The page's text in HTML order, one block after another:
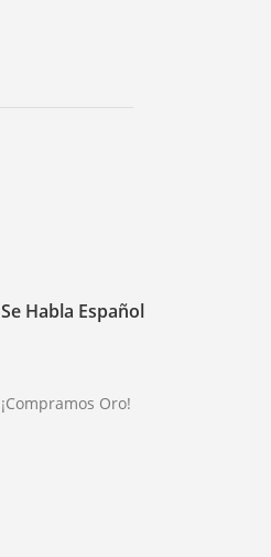
Se Habla Español
¡Compramos Oro!